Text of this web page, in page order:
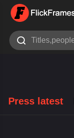

Press latest